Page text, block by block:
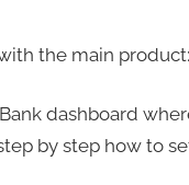
the main product:
dashboard
by step how to